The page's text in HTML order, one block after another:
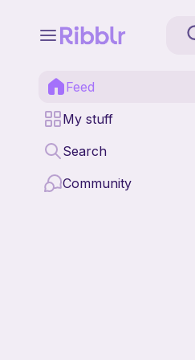
Feed
My stuff
Search
Community